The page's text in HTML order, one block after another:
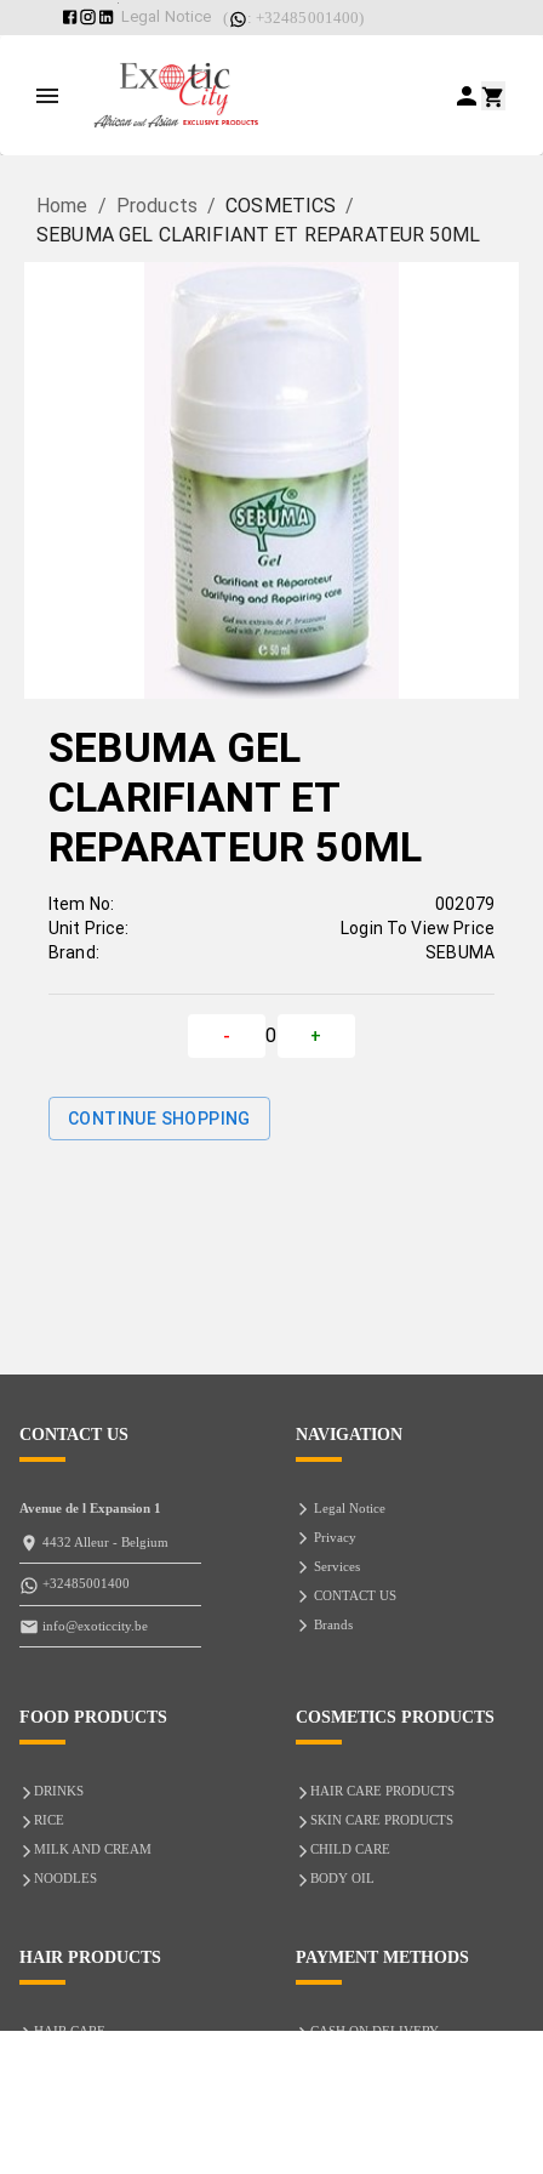
Legal Notice ( : +32485001400)
Home / Products / COSMETICS /
SEBUMA GEL CLARIFIANT ET REPARATEUR 50ML
SEBUMA GEL
CLARIFIANT ET
REPARATEUR 50ML
Item No:
Unit Price:
Brand:
002079
Login To View Price
SEBUMA
- 0 +
CONTINUE SHOPPING
CONTACT US
Avenue de l Expansion 1
4432 Alleur - Belgium
+32485001400
info@exoticcity.be
NAVIGATION
Legal Notice
Privacy
Services
CONTACT US
Brands
FOOD PRODUCTS
DRINKS
RICE
MILK AND CREAM
NOODLES
COSMETICS PRODUCTS
HAIR CARE PRODUCTS
SKIN CARE PRODUCTS
CHILD CARE
BODY OIL
HAIR PRODUCTS
HAIR CARE
PAYMENT METHODS
CASH ON DELIVERY